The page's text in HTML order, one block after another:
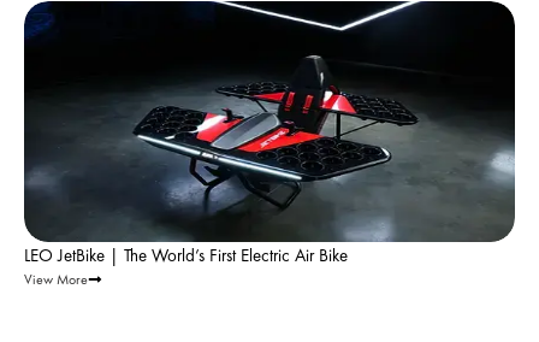
Leo Flight |
LEO JetBike | The World’s First Electric Air Bike
View More